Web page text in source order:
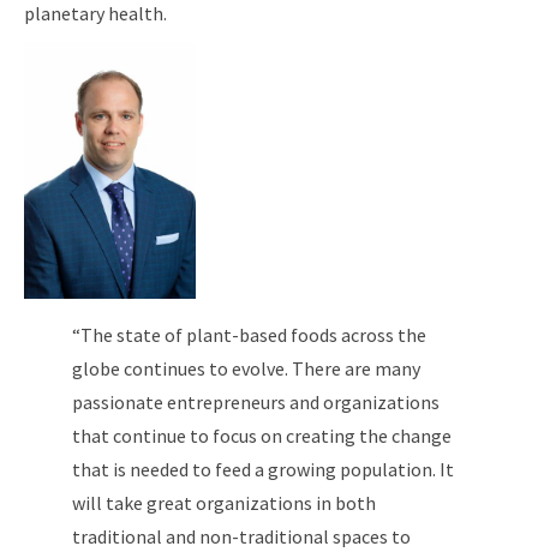
planetary health.
“The state of plant-based foods across the
globe continues to evolve. There are many
passionate entrepreneurs and organizations
that continue to focus on creating the change
that is needed to feed a growing population. It
will take great organizations in both
traditional and non-traditional spaces to